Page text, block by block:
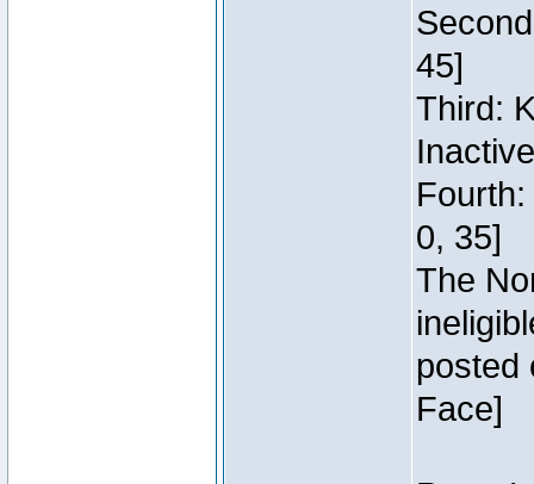
45]
Third:
Inactive
0, 35]
The
posted
Face]